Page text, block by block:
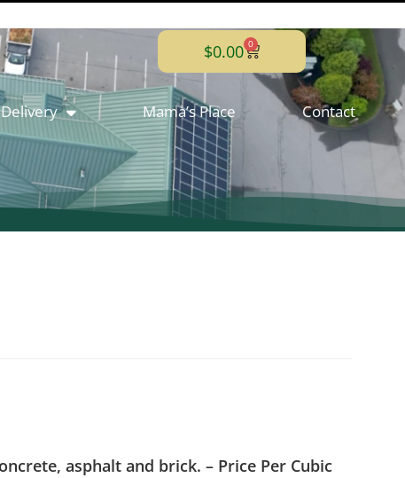
$0.00 0
Mama’s Place Contact
asphalt and brick. – Price Per Cubic